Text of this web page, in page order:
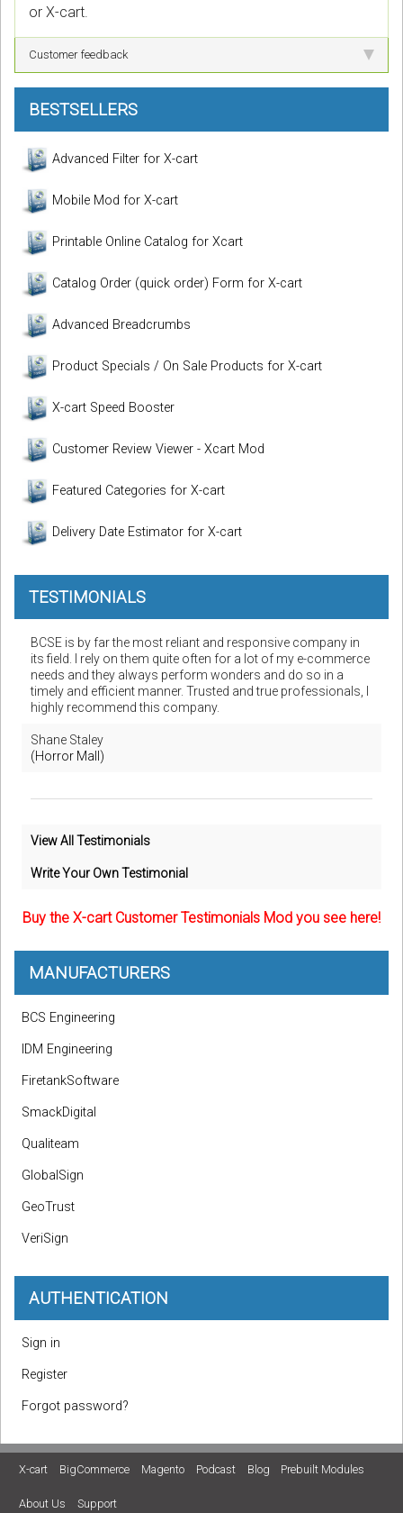
or X-cart.
Customer feedback
BESTSELLERS
Advanced Filter for X-cart
Mobile Mod for X-cart
Printable Online Catalog for Xcart
Catalog Order (quick order) Form for X-cart
Advanced Breadcrumbs
Product Specials / On Sale Products for X-cart
X-cart Speed Booster
Customer Review Viewer - Xcart Mod
Featured Categories for X-cart
Delivery Date Estimator for X-cart
TESTIMONIALS
BCSE is by far the most reliant and responsive company in
its field. I rely on them quite often for a lot of my e-commerce
needs and they always perform wonders and do so in a
timely and efficient manner. Trusted and true professionals, I
highly recommend this company.
Shane Staley
(Horror Mall)
View All Testimonials
Write Your Own Testimonial
Buy the X-cart Customer Testimonials Mod you see here!
MANUFACTURERS
BCS Engineering
IDM Engineering
FiretankSoftware
SmackDigital
Qualiteam
GlobalSign
GeoTrust
VeriSign
AUTHENTICATION
Sign in
Register
Forgot password?
X-cart BigCommerce Magento Podcast Blog Prebuilt Modules
About Us Support